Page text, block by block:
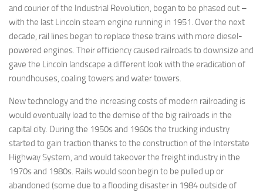
and courier of the Industrial Revolution, began to be phased out –
with the last Lincoln steam engine running in 1951. Over the next
decade, rail lines began to replace these trains with more diesel-
powered engines. Their efficiency caused railroads to downsize and
gave the Lincoln landscape a different look with the eradication of
roundhouses, coaling towers and water towers.
New technology and the increasing costs of modern railroading is
would eventually lead to the demise of the big railroads in the
capital city. During the 1950s and 1960s the trucking industry
started to gain traction thanks to the construction of the Interstate
Highway System, and would takeover the freight industry in the
1970s and 1980s. Rails would soon begin to be pulled up or
abandoned (some due to a flooding disaster in 1984 outside of